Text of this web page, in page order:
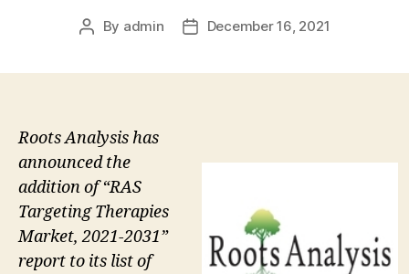
Post
By admin
PostDecember 16, 2021
Roots Analysis has
announced the
addition of “RAS
Targeting Therapies
Market, 2021-2031”
report to its list of